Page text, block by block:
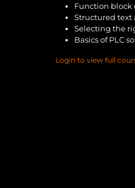
Function block
Structured text
Selecting the
Basics of PLC
Login to view full